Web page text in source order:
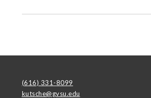
(616) 331-8099
kutsche@gvsu.edu